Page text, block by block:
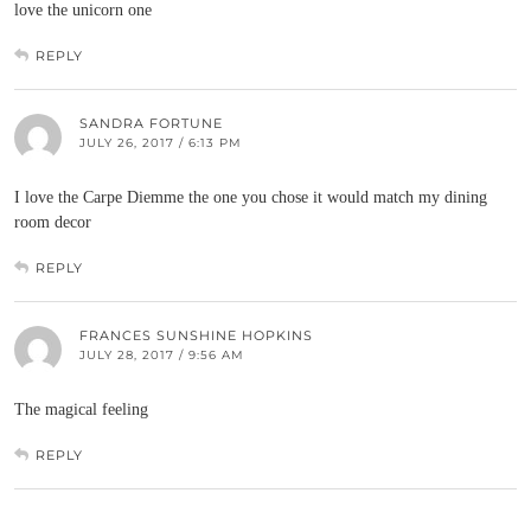
love the unicorn one
REPLY
SANDRA FORTUNE
JULY 26, 2017 / 6:13 PM
I love the Carpe Diemme the one you chose it would match my dining
room decor
REPLY
FRANCES SUNSHINE HOPKINS
JULY 28, 2017 / 9:56 AM
The magical feeling
REPLY